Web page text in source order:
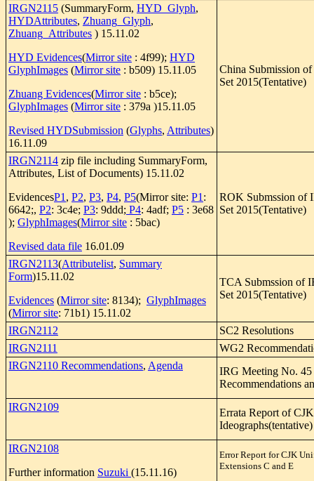
IRGN2115 (SummaryForm, HYD_Glyph,
HYDAttributes, Zhuang_Glyph,
Zhuang_Attributes ) 15.11.02
HYD Evidences(Mirror site : 4f99); HYD
GlyphImages (Mirror site : b509) 15.11.05
Zhuang Evidences(Mirror site : b5ce);
GlyphImages (Mirror site : 379a )15.11.05
Revised HYDSubmission (Glyphs, Attributes)
16.11.09
China Submission
Set 2015(Tentative)
IRGN2114 zip file including SummaryForm,
Attributes, List of Documents) 15.11.02
EvidencesP1 , P2, P3, P4, P5(Mirror site: P1 :
6642;, P2: 3c4e; P3: 9ddd; P4: 4adf; P5 : 3e68
); GlyphImages(Mirror site : 5bac)
Revised data file 16.01.09
ROK Submssion of
Set 2015(Tentative)
IRGN2113(Attributelist, Summary
Form)15.11.02
Evidences (Mirror site: 8134); GlyphImages
(Mirror site: 71b1) 15.11.02
TCA Submssion of
Set 2015(Tentative)
IRGN2112
SC2 Resolutions
IRGN2111
WG2
IRGN2110 Recommendations, Agenda
IRG Meeting No. 45
Recommendations
IRGN2109
Errata Report of
Ideographs(tentative)
IRGN2108
Further information Suzuki (15.11.16)
Error Report for CJK
Extensions C and E